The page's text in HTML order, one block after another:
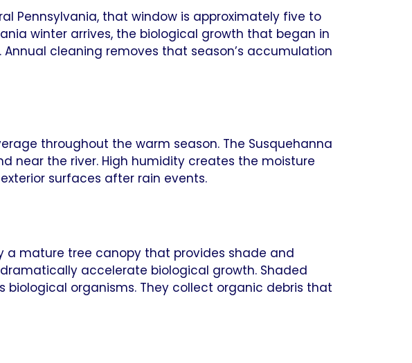
Pennsylvania, that window is approximately five to
winter arrives, the biological growth that began in
cleaning removes that season’s accumulation
throughout the warm season. The Susquehanna
near the river. High humidity creates the moisture
surfaces after rain events.
a mature tree canopy that provides shade and
accelerate biological growth. Shaded
biological organisms. They collect organic debris that